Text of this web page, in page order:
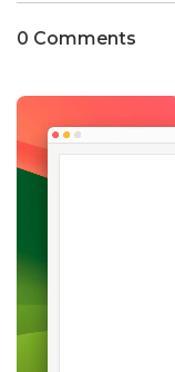
0 Comments